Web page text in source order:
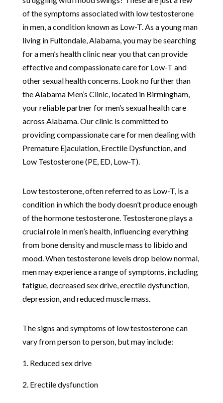
of the symptoms associated with low testosterone
in men, a condition known as Low-T. As a young man
living in Fultondale, Alabama, you may be searching
for a men’s health clinic near you that can provide
effective and compassionate care for Low-T and
other sexual health concerns. Look no further than
the Alabama Men’s Clinic, located in Birmingham,
your reliable partner for men’s sexual health care
across Alabama. Our clinic is committed to
providing compassionate care for men dealing with
Premature Ejaculation, Erectile Dysfunction, and
Low Testosterone (PE, ED, Low-T).
Low testosterone, often referred to as Low-T, is a
condition in which the body doesn’t produce enough
of the hormone testosterone. Testosterone plays a
crucial role in men’s health, influencing everything
from bone density and muscle mass to libido and
mood. When testosterone levels drop below normal,
men may experience a range of symptoms, including
fatigue, decreased sex drive, erectile dysfunction,
depression, and reduced muscle mass.
The signs and symptoms of low testosterone can
vary from person to person, but may include:
1. Reduced sex drive
2. Erectile dysfunction